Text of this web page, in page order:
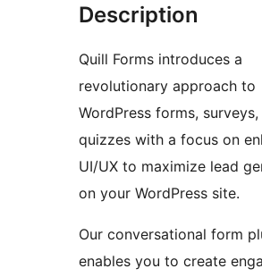
Description
Quill Forms introduces a
revolutionary approach to
WordPress forms, surveys,
quizzes with a focus on
UI/UX to maximize lead
on your WordPress site.
Our conversational form
enables you to create